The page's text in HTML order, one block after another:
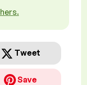
Tweet
Save